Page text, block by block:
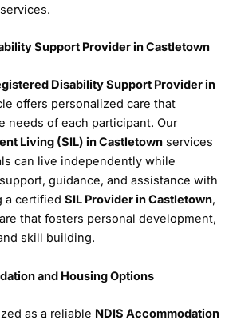
Support Provider in Castletown
Disability Support Provider in
offers personalized care that
needs of each participant. Our
Living (SIL) in Castletown services
can live independently while
guidance, and assistance with
a certified SIL Provider in Castletown,
that fosters personal development,
skill building.
and Housing Options
as a reliable NDIS Accommodation